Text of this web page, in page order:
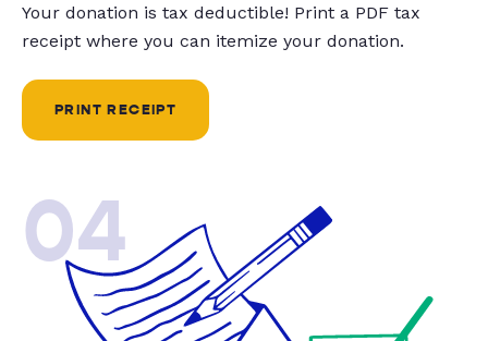
Your donation is tax deductible! Print a PDF tax
receipt where you can itemize your donation.
PRINT RECEIPT
04